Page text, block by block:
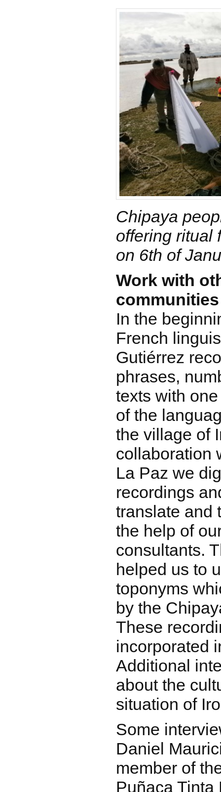
Chipaya
offering ritual
on 6th of
Work with
communities
In the
French
Gutiérrez
phrases,
texts with
of the
the village of
collaboration
La Paz we
recordings
translate and
the help of
consultants.
helped us to
toponyms
by the
These
incorporated
Additional
about the
situation of
Some
Daniel
member of
Puñaca Tinta